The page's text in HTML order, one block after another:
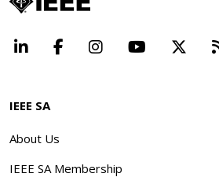
LinkedInFacebookInstagramYouTube
IEEE SA
About Us
IEEE SA Membership